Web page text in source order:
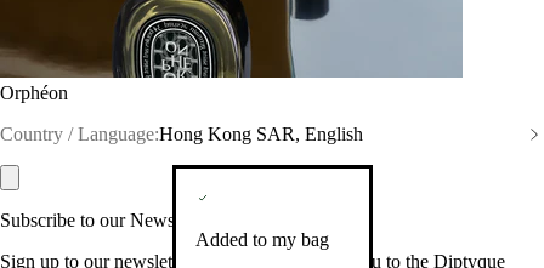
Orphéon
Country / Language:Hong Kong SAR, English
Added to my bag
Subscribe to our Newsletter
Sign up to our newsletter so we can welcome you to the Diptyque